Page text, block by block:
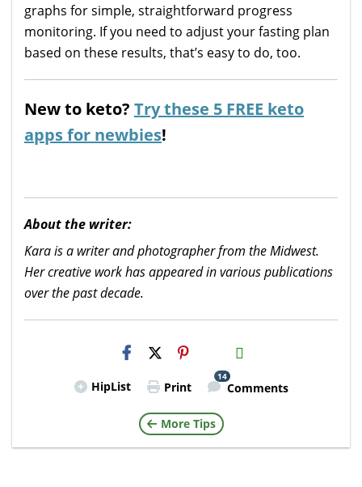
graphs for simple, straightforward progress
monitoring. If you need to adjust your fasting plan
based on these results, that’s easy to do, too.
New to keto? Try these 5 FREE keto
apps for newbies!
About the writer:
Kara is a writer and photographer from the Midwest.
Her creative work has appeared in various publications
over the past decade.
H2S
Email
HipList Print
14
Comments
More Tips